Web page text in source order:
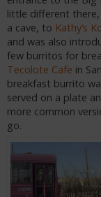
little different
a cave, to Kathy’s
and was also
few burritos for
Tecolote Cafe in
breakfast burrito
served on a plate
more common
go.